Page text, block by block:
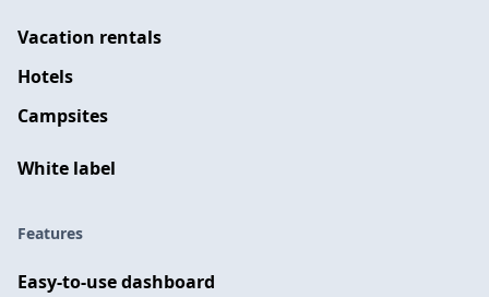
Vacation rentals
Hotels
Campsites
White label
Features
Easy-to-use dashboard